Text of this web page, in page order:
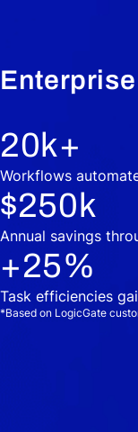
20k+
Workflows
$250 k
Annual savings
+25%
Task efficiencies
*Based on LogicGate